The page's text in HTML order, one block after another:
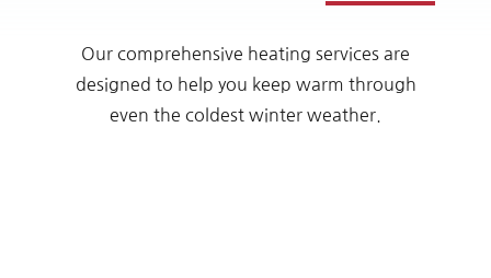
Our comprehensive heating services are
designed to help you keep warm through
even the coldest winter weather.